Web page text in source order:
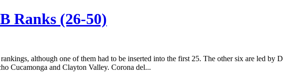
Ranks (26-50)
rankings, although one of them had to be inserted into the first 25. The other six are led
Cucamonga and Clayton Valley. Corona del...